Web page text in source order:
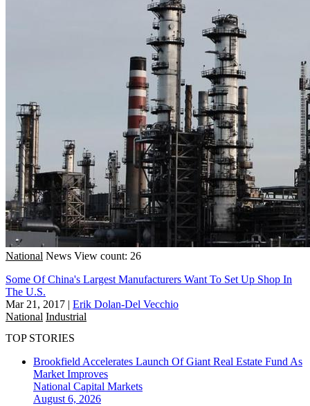
National News View count: 26
Some Of China's Largest Manufacturers Want To Set Up Shop In
The U.S.
Mar 21, 2017 | Erik Dolan-Del Vecchio
National Industrial
TOP STORIES
Brookfield Accelerates Launch Of Giant Real Estate Fund As
Market Improves
National Capital Markets
August 6, 2026